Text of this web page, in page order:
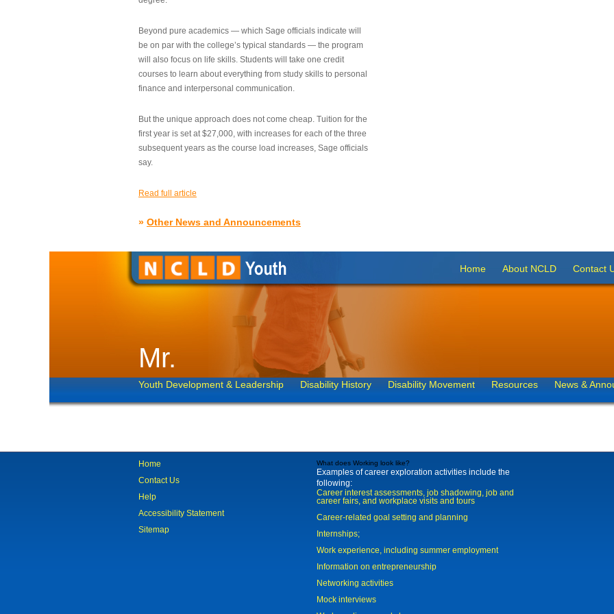
Beyond pure academics — which Sage officials indicate will
be on par with the college’s typical standards — the program
will also focus on life skills. Students will take one credit
courses to learn about everything from study skills to personal
finance and interpersonal communication.
But the unique approach does not come cheap. Tuition for the
first year is set at $27,000, with increases for each of the three
subsequent years as the course load increases, Sage officials
say.
Read full article
» Other News and Announcements
Home About NCLD Contact
Mr.
Youth Development & Leadership Disability History Disability Movement Resources News &
Home
Contact Us
Help
Accessibility Statement
Sitemap
What does Working look like?
Examples of career exploration activities include the
following:
Career interest assessments, job shadowing, job and
career fairs, and workplace visits and tours
Career-related goal setting and planning
Internships;
Work experience, including summer employment
Information on entrepreneurship
Networking activities
Mock interviews